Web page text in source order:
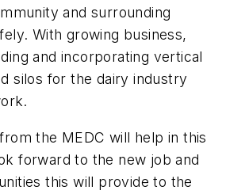
and surrounding
With growing business,
and incorporating vertical
silos for the dairy industry
the MEDC will help in this
forward to the new job and
this will provide to the